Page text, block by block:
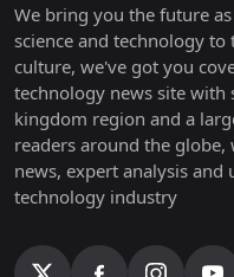
We bring you the future
science and technology
culture, we've got you
technology news site
kingdom region and a
readers around the
news, expert analysis
technology industry